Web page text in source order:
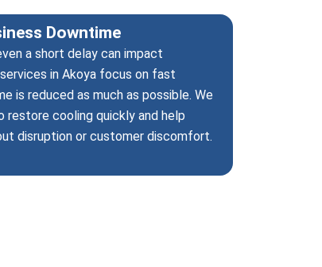
Downtime
a short delay can impact
in Akoya focus on fast
is reduced as much as possible. We
cooling quickly and help
disruption or customer discomfort.